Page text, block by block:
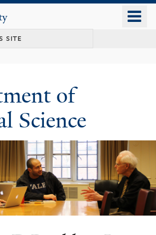
content
of
Science